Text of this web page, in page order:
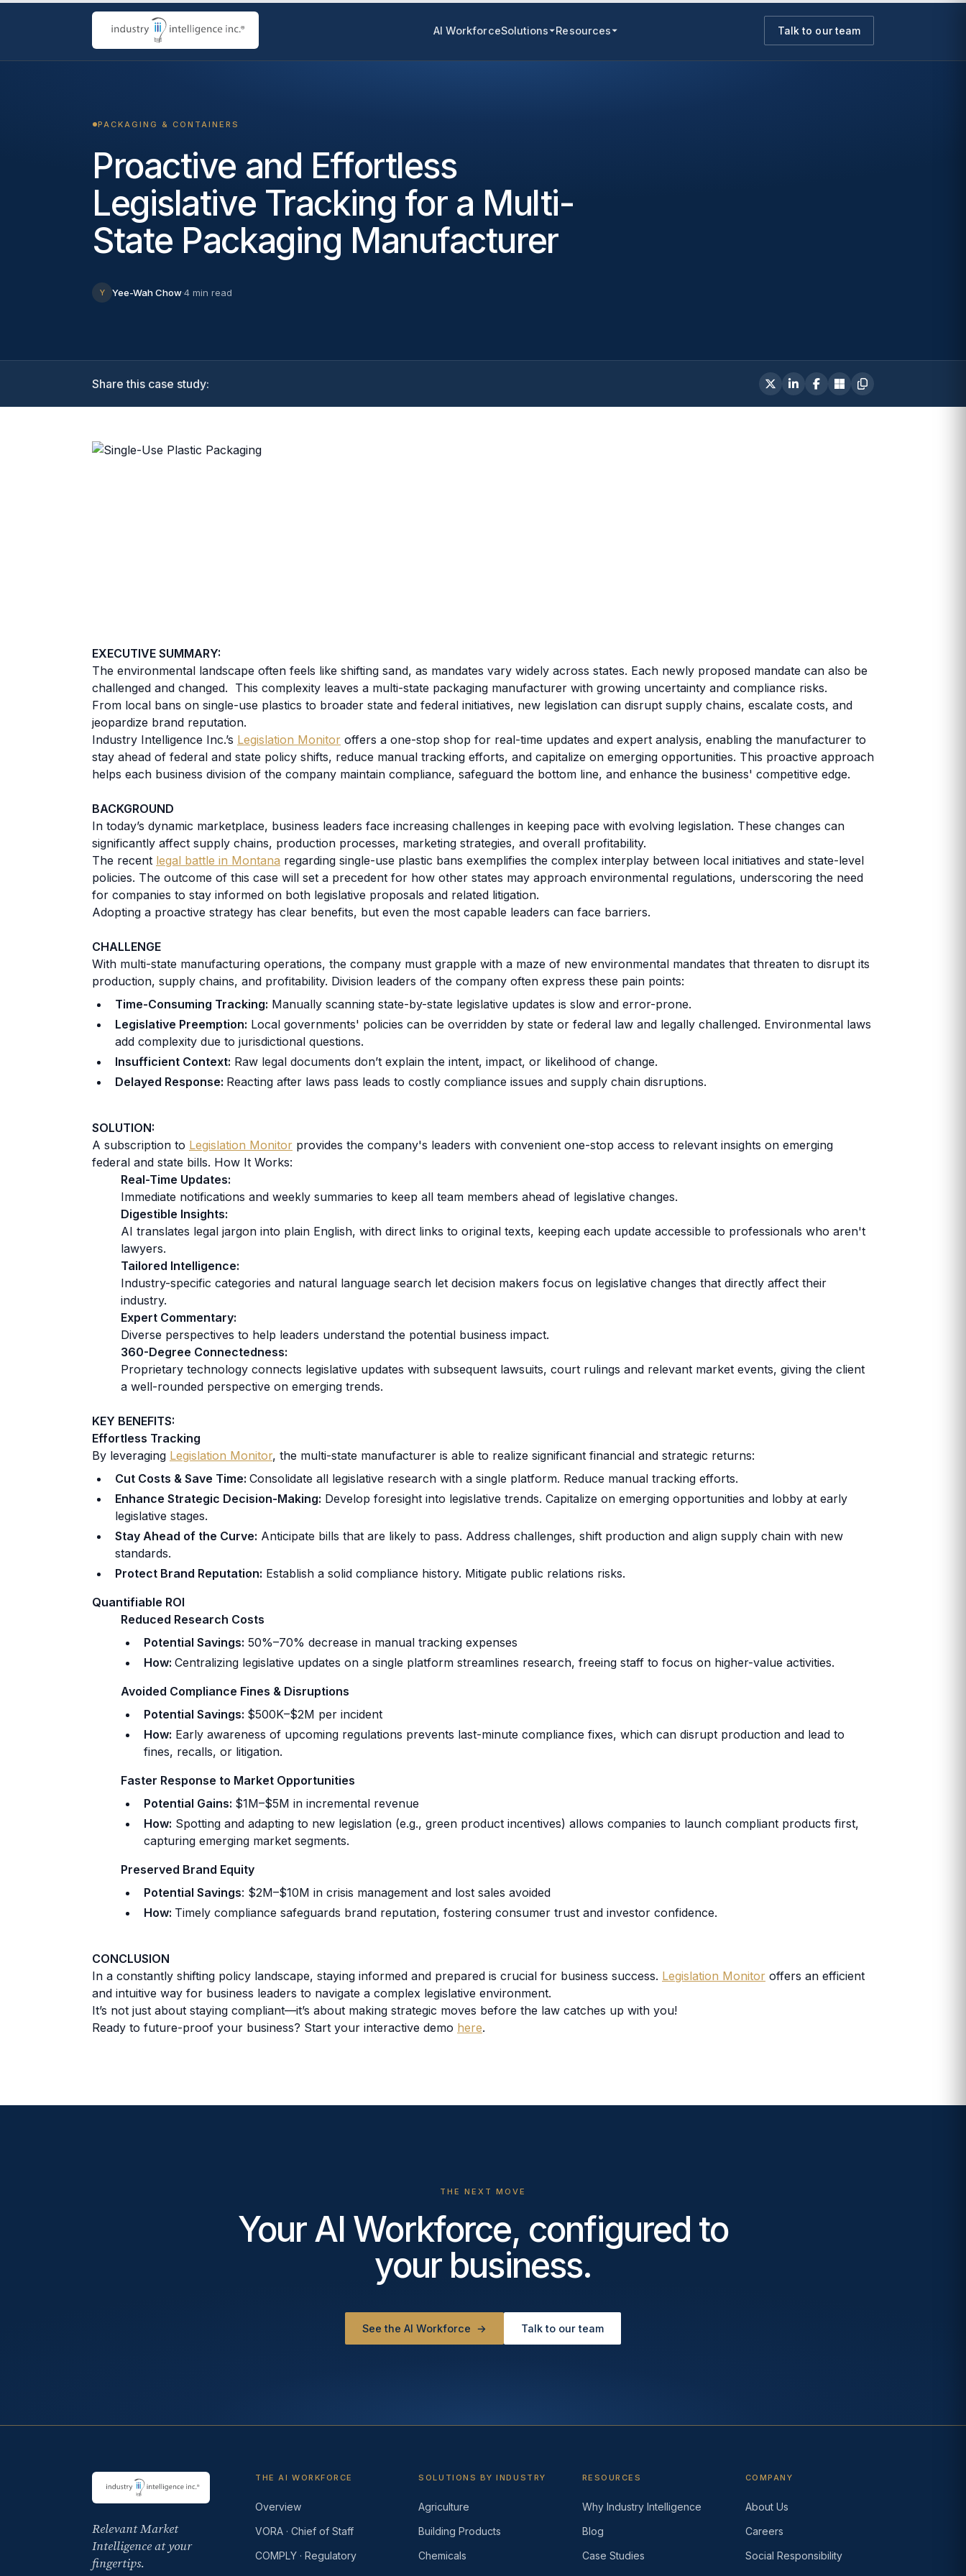
AI WorkforceSolutions Resources Talk to our team
PACKAGING & CONTAINERS
Proactive and Effortless
Legislative Tracking for a Multi-
State Packaging Manufacturer
Y Yee-Wah Chow·4 min read
Share this case study:
EXECUTIVE SUMMARY:
The environmental landscape often feels like shifting sand, as mandates vary widely across states. Each newly proposed mandate can also be
challenged and changed. This complexity leaves a multi-state packaging manufacturer with growing uncertainty and compliance risks.
From local bans on single-use plastics to broader state and federal initiatives, new legislation can disrupt supply chains, escalate costs, and
jeopardize brand reputation.
Industry Intelligence Inc.’s Legislation Monitor offers a one-stop shop for real-time updates and expert analysis, enabling the manufacturer to
stay ahead of federal and state policy shifts, reduce manual tracking efforts, and capitalize on emerging opportunities. This proactive approach
helps each business division of the company maintain compliance, safeguard the bottom line, and enhance the business' competitive edge.
BACKGROUND
In today’s dynamic marketplace, business leaders face increasing challenges in keeping pace with evolving legislation. These changes can
significantly affect supply chains, production processes, marketing strategies, and overall profitability.
The recent legal battle in Montana regarding single-use plastic bans exemplifies the complex interplay between local initiatives and state-level
policies. The outcome of this case will set a precedent for how other states may approach environmental regulations, underscoring the need
for companies to stay informed on both legislative proposals and related litigation.
Adopting a proactive strategy has clear benefits, but even the most capable leaders can face barriers.
CHALLENGE
With multi-state manufacturing operations, the company must grapple with a maze of new environmental mandates that threaten to disrupt its
production, supply chains, and profitability. Division leaders of the company often express these pain points:
Time-Consuming Tracking: Manually scanning state-by-state legislative updates is slow and error-prone.
Legislative Preemption: Local governments' policies can be overridden by state or federal law and legally challenged. Environmental laws
add complexity due to jurisdictional questions.
Insufficient Context: Raw legal documents don’t explain the intent, impact, or likelihood of change.
Delayed Response: Reacting after laws pass leads to costly compliance issues and supply chain disruptions.
SOLUTION:
A subscription to Legislation Monitor provides the company's leaders with convenient one-stop access to relevant insights on emerging
federal and state bills. How It Works:
Real-Time Updates:
Immediate notifications and weekly summaries to keep all team members ahead of legislative changes.
Digestible Insights:
AI translates legal jargon into plain English, with direct links to original texts, keeping each update accessible to professionals who aren't
lawyers.
Tailored Intelligence:
Industry-specific categories and natural language search let decision makers focus on legislative changes that directly affect their
industry.
Expert Commentary:
Diverse perspectives to help leaders understand the potential business impact.
360-Degree Connectedness:
Proprietary technology connects legislative updates with subsequent lawsuits, court rulings and relevant market events, giving the client
a well-rounded perspective on emerging trends.
KEY BENEFITS:
Effortless Tracking
By leveraging Legislation Monitor, the multi-state manufacturer is able to realize significant financial and strategic returns:
Cut Costs & Save Time: Consolidate all legislative research with a single platform. Reduce manual tracking efforts.
Enhance Strategic Decision-Making: Develop foresight into legislative trends. Capitalize on emerging opportunities and lobby at early
legislative stages.
Stay Ahead of the Curve: Anticipate bills that are likely to pass. Address challenges, shift production and align supply chain with new
standards.
Protect Brand Reputation: Establish a solid compliance history. Mitigate public relations risks.
Quantifiable ROI
Reduced Research Costs
Potential Savings: 50%–70% decrease in manual tracking expenses
How: Centralizing legislative updates on a single platform streamlines research, freeing staff to focus on higher-value activities.
Avoided Compliance Fines & Disruptions
Potential Savings: $500K–$2M per incident
How: Early awareness of upcoming regulations prevents last-minute compliance fixes, which can disrupt production and lead to
fines, recalls, or litigation.
Faster Response to Market Opportunities
Potential Gains: $1M–$5M in incremental revenue
How: Spotting and adapting to new legislation (e.g., green product incentives) allows companies to launch compliant products first,
capturing emerging market segments.
Preserved Brand Equity
Potential Savings: $2M–$10M in crisis management and lost sales avoided
How: Timely compliance safeguards brand reputation, fostering consumer trust and investor confidence.
CONCLUSION
In a constantly shifting policy landscape, staying informed and prepared is crucial for business success. Legislation Monitor offers an efficient
and intuitive way for business leaders to navigate a complex legislative environment.
It’s not just about staying compliant—it’s about making strategic moves before the law catches up with you!
Ready to future-proof your business? Start your interactive demo here.
THE NEXT MOVE
Your AI Workforce, configured to
your business.
See the AI Workforce → Talk to our team
Relevant Market
Intelligence at your
fingertips.
THE AI WORKFORCE
Overview
VORA · Chief of Staff
COMPLY · Regulatory
SOLUTIONS BY INDUSTRY
Agriculture
Building Products
Chemicals
RESOURCES
Why Industry Intelligence
Blog
Case Studies
COMPANY
About Us
Careers
Social Responsibility